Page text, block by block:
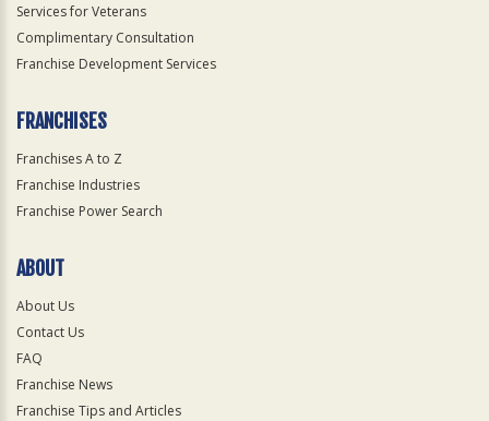
Services for Veterans
Complimentary Consultation
Franchise Development Services
FRANCHISES
Franchises A to Z
Franchise Industries
Franchise Power Search
ABOUT
About Us
Contact Us
FAQ
Franchise News
Franchise Tips and Articles